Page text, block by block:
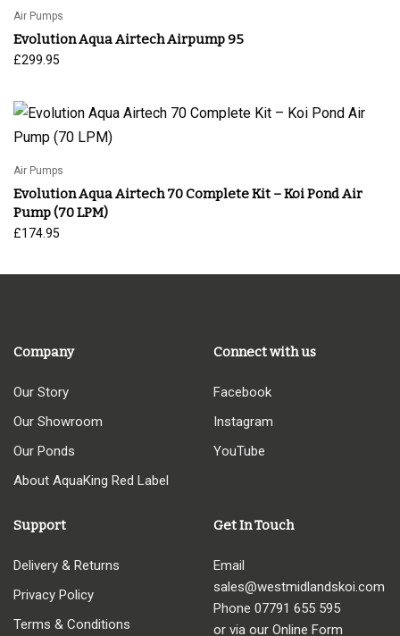
Air Pumps
Evolution Aqua Airtech Airpump 95
£299.95
Air Pumps
Evolution Aqua Airtech 70 Complete Kit – Koi Pond Air
Pump (70 LPM)
£174.95
Company
Our Story
Our Showroom
Our Ponds
About AquaKing Red Label
Connect with us
Facebook
Instagram
YouTube
Support
Delivery & Returns
Privacy Policy
Terms & Conditions
Get In Touch
Email
sales@westmidlandskoi.com
Phone 07791 655 595
or via our Online Form